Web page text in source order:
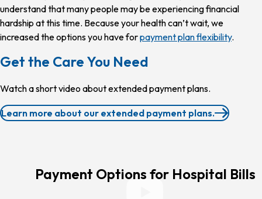
understand that many people may be experiencing financial
hardship at this time. Because your health can’t wait, we
increased the options you have forpayment plan flexibility.
Get the Care You Need
Watch a short video about extended payment plans.
Learn more about our extended payment plans.
Payment Options for Hospital Bills